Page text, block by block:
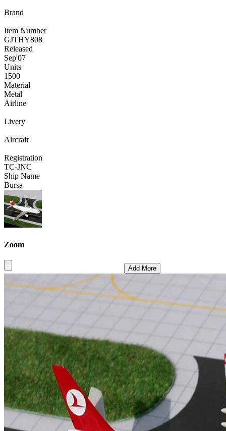
Brand
Item Number
GJTHY808
Released
Sep'07
Units
1500
Material
Metal
Airline
Livery
Aircraft
Registration
TC-JNC
Ship Name
Bursa
Zoom
Add More